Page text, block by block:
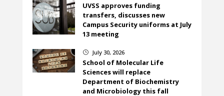
UVSS approves funding
transfers, discusses new
Campus Security uniforms at July
13 meeting
} July 30, 2026
School of Molecular Life
Sciences will replace
Department of Biochemistry
and Microbiology this fall